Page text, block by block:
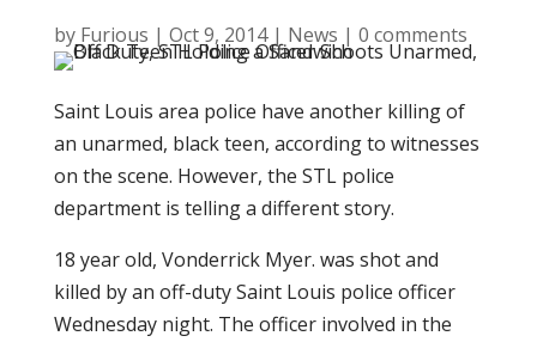
by Furious | Oct 9, 2014| News | 0 comments
Saint Louis area police have another killing of
an unarmed, black teen, according to witnesses
on the scene. However, the STL police
department is telling a different story.
18 year old, Vonderrick Myer. was shot and
killed by an off-duty Saint Louis police officer
Wednesday night. The officer involved in the